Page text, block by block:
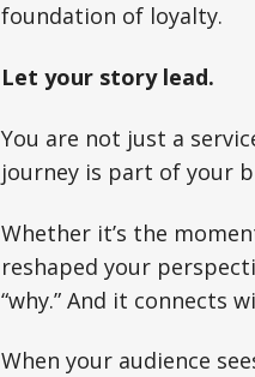
foundation of loyalty.
Let your story lead.
You are not just a
journey is part of your
Whether it’s the
reshaped your
“why.” And it connects
When your audience